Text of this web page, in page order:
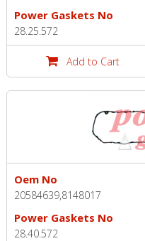
Power Gaskets No
28.25.572
Add to Cart
Oem No
20584639,8148017
Power Gaskets No
28.40.572